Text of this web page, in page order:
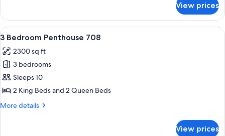
1
Queen,
2
bath)
2
Bedrooms
(1
Queen,
bath)
View prices
View
all
photos
for
3
Bedroom
Penthouse
A modern living room with two
9
3 Bedroom Penthouse 708
2300 sq ft
3 bedrooms
Sleeps 10
2 King Beds and 2 Queen Beds
More details
More
View prices